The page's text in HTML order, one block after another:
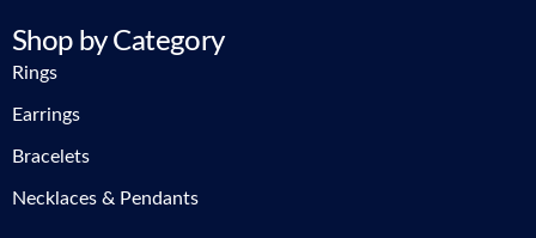
Shop by Category
Rings
Earrings
Bracelets
Necklaces & Pendants